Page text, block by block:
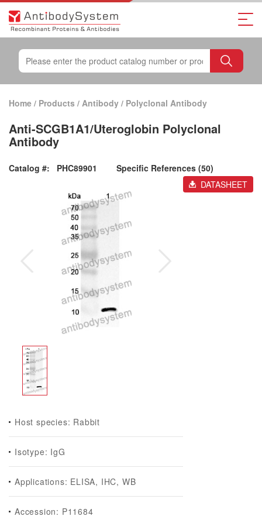
Home / Products / Antibody / Polyclonal Antibody
Anti-SCGB1A1/Uteroglobin Polyclonal
Antibody
Catalog #: PHC89901
Specific References (50)
DATASHEET
Host species: Rabbit
Isotype: IgG
Applications: ELISA, IHC, WB
Accession: P11684